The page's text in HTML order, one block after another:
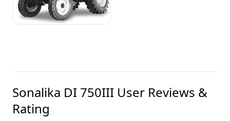
Sonalika DI 750III User Reviews &
Rating